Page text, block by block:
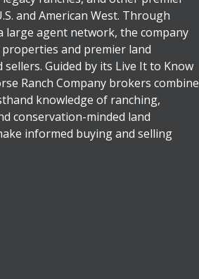
and American West. Through
large agent network, the company
and premier land
Guided by its Live It to Know
Ranch Company brokers combine
knowledge of ranching,
conservation-minded land
informed buying and selling